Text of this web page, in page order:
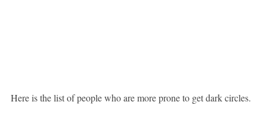
Here is the list of people who are more prone to get dark circles.